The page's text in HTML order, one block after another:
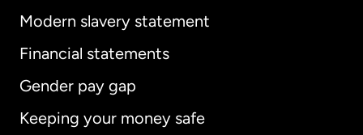
Modern slavery statement
Financial statements
Gender pay gap
Keeping your money safe
International English
Australia